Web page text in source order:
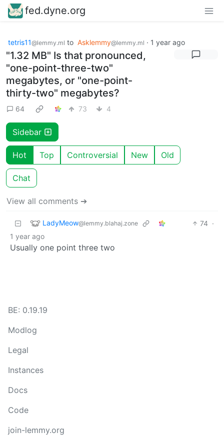
fed.dyne.org
tetris11@lemmy.ml to Asklemmy@lemmy.ml · 1 year ago
"1.32 MB" Is that pronounced,
"one-point-three-two"
megabytes, or "one-point-
thirty-two" megabytes?
64 73 4
Sidebar
Hot Top Controversial New Old
Chat
View all comments ➔
LadyMeow@lemmy.blahaj.zone 74 ·
1 year ago
Usually one point three two
BE: 0.19.19
Modlog
Legal
Instances
Docs
Code
join-lemmy.org